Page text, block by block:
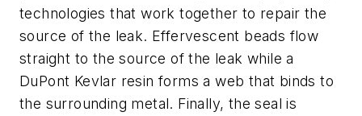
technologies that work together to repair the
source of the leak. Effervescent beads flow
straight to the source of the leak while a
DuPont Kevlar resin forms a web that binds to
the surrounding metal. Finally, the seal is